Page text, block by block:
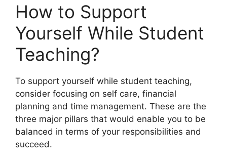
How to Support
Yourself While Student
Teaching?
To support yourself while student teaching,
consider focusing on self care, financial
planning and time management. These are the
three major pillars that would enable you to be
balanced in terms of your responsibilities and
succeed.